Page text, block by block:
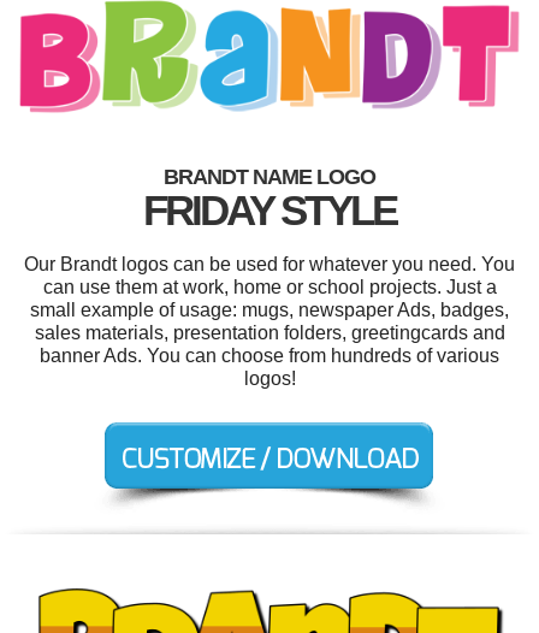
BRANDT NAME LOGO
FRIDAY STYLE
Our Brandt logos can be used for whatever you need. You
can use them at work, home or school projects. Just a
small example of usage: mugs, newspaper Ads, badges,
sales materials, presentation folders, greetingcards and
banner Ads. You can choose from hundreds of various
logos!